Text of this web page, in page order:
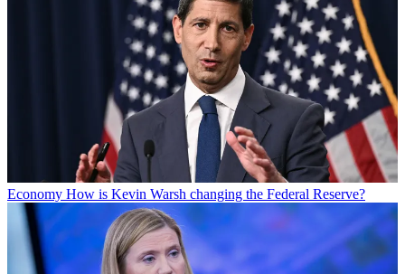
Economy How is Kevin Warsh changing the Federal Reserve?